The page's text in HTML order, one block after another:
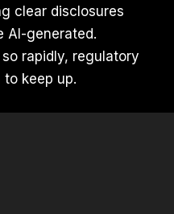
clear disclosures
AI-generated.
rapidly, regulatory
keep up.